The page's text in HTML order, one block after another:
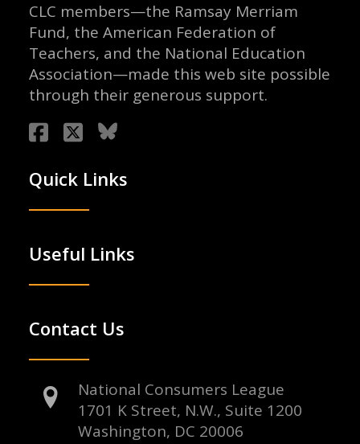
CLC members—the Ramsay Merriam
Fund, the American Federation of
Teachers, and the National Education
Association—made this web site possible
through their generous support.
Quick Links
Useful Links
Contact Us
National Consumers League
1701 K Street, N.W., Suite 1200
Washington, DC 20006